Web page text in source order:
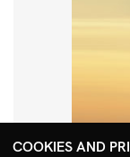
COOKIES AND